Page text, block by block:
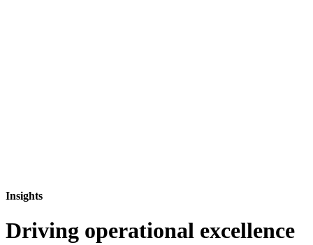
Insights
Driving operational excellence